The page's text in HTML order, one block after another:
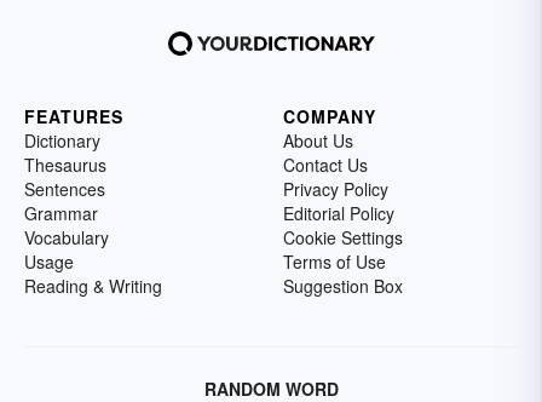
FEATURES
Dictionary
Thesaurus
Sentences
Grammar
Vocabulary
Usage
Reading & Writing
COMPANY
About Us
Contact Us
Privacy Policy
Editorial Policy
Cookie Settings
Terms of Use
Suggestion Box
RANDOM WORD